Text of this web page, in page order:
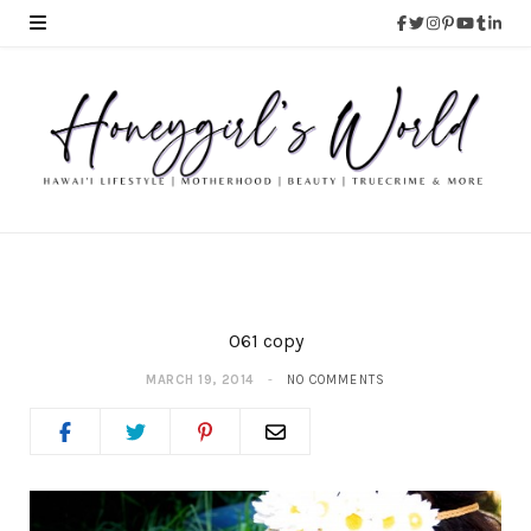
061 copy
MARCH 19, 2014 NO COMMENTS